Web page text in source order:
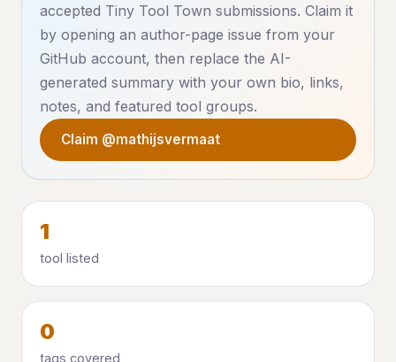
accepted Tiny Tool Town submissions. Claim it
by opening an author-page issue from your
GitHub account, then replace the AI-
generated summary with your own bio, links,
notes, and featured tool groups.
Claim @mathijsvermaat
1
tool listed
0
tags covered